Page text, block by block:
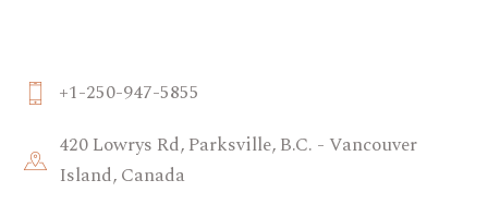
+1-250-947-5855
420 Lowrys Rd, Parksville, B.C. - Vancouver
Island, Canada